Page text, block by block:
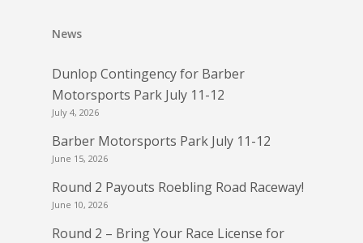
News
Dunlop Contingency for Barber
Motorsports Park July 11-12
July 4, 2026
Barber Motorsports Park July 11-12
June 15, 2026
Round 2 Payouts Roebling Road Raceway!
June 10, 2026
Round 2 – Bring Your Race License for